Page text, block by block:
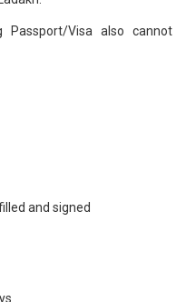
Passport/Visa also cannot
and signed